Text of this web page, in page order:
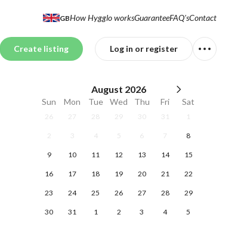
GBHow Hygglo worksGuaranteeFAQ'sContact
Create listing Log in or register
August 2026
Sun Mon Tue Wed Thu Fri Sat
26 27 28 29 30 31 1
2 3 4 5 6 7 8
9 10 11 12 13 14 15
16 17 18 19 20 21 22
23 24 25 26 27 28 29
30 31 1 2 3 4 5